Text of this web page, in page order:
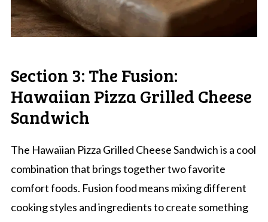
Section 3: The Fusion:
Hawaiian Pizza Grilled Cheese
Sandwich
The Hawaiian Pizza Grilled Cheese Sandwich is a cool
combination that brings together two favorite
comfort foods. Fusion food means mixing different
cooking styles and ingredients to create something